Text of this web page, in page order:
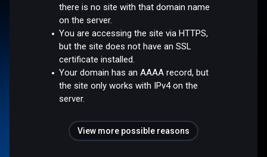
there is no site with that domain name
on the server.
You are accessing the site via HTTPS,
but the site does not have an SSL
certificate installed.
Your domain has an AAAA record, but
the site only works with IPv4 on the
server.
View more possible reasons